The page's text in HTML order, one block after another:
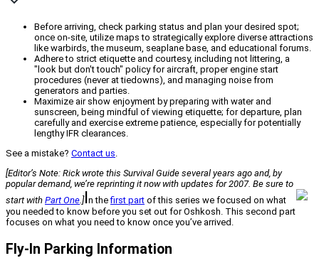
Before arriving, check parking status and plan your desired spot;
once on-site, utilize maps to strategically explore diverse attractions
like warbirds, the museum, seaplane base, and educational forums.
Adhere to strict etiquette and courtesy, including not littering, a
"look but don't touch" policy for aircraft, proper engine start
procedures (never at tiedowns), and managing noise from
generators and parties.
Maximize air show enjoyment by preparing with water and
sunscreen, being mindful of viewing etiquette; for departure, plan
carefully and exercise extreme patience, especially for potentially
lengthy IFR clearances.
See a mistake? Contact us.
[Editor’s Note: Rick wrote this Survival Guide several years ago and, by
popular demand, we’re reprinting it now with updates for 2007. Be sure to
start with Part One.]In thefirst part of this series we focused on what
you needed to know before you set out for Oshkosh. This second part
focuses on what you need to know once you’ve arrived.
Fly-In Parking Information